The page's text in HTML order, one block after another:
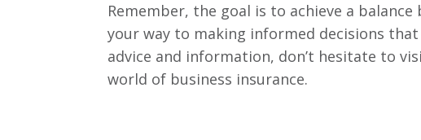
Remember, the goal is to achieve a
your way to making informed decisions
advice and information, don’t hesitate to
world of business insurance.